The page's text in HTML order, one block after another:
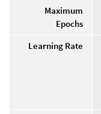
Maximum
Epochs
Learning Rate